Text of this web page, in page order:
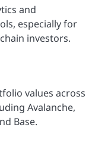
and
especially for
investors.
values across
Avalanche,
Base.